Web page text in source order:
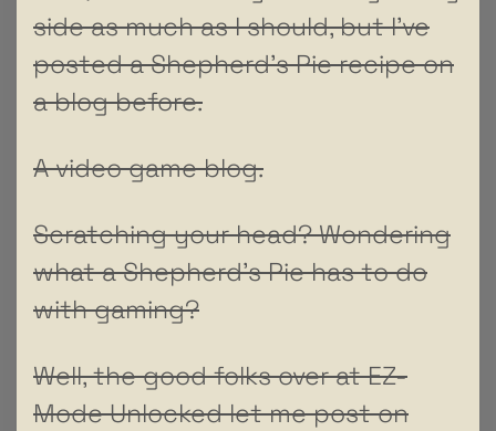
side as much as I should, but I’ve
posted a Shepherd’s Pie recipe on
a blog before.
A video game blog.
Scratching your head? Wondering
what a Shepherd’s Pie has to do
with gaming?
Well, the good folks over at EZ-
Mode Unlocked let me post on